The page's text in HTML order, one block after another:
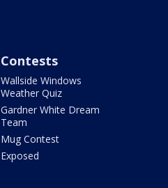
Contests
Wallside Windows
Weather Quiz
Gardner White Dream
Team
Mug Contest
Exposed